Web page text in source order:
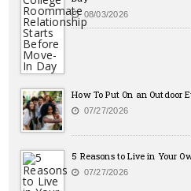
08/03/2026
How To Put On an Outdoor
07/27/2026
5 Reasons to Live in Your
07/27/2026